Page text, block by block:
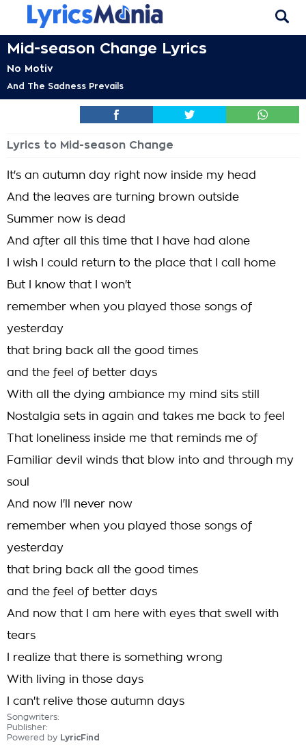
Mid-season Change Lyrics
No Motiv
And The Sadness Prevails
Lyrics to Mid-season Change
It's an autumn day right now inside my head
And the leaves are turning brown outside
Summer now is dead
And after all this time that I have had alone
I wish I could return to the place that I call home
But I know that I won't
remember when you played those songs of
yesterday
that bring back all the good times
and the feel of better days
With all the dying ambiance my mind sits still
Nostalgia sets in again and takes me back to feel
That loneliness inside me that reminds me of
Familiar devil winds that blow into and through my
soul
And now I'll never now
remember when you played those songs of
yesterday
that bring back all the good times
and the feel of better days
And now that I am here with eyes that swell with
tears
I realize that there is something wrong
With living in those days
I can't relive those autumn days
Songwriters:
Publisher:
Powered by LyricFind